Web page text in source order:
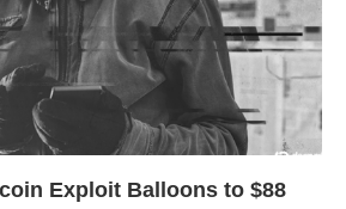
Exploit Balloons to $88